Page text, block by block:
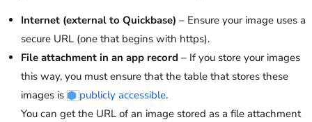
Internet (external to Quickbase) – Ensure your image uses a
secure URL (one that begins with https).
File attachment in an app record – If you store your images
this way, you must ensure that the table that stores these
images is
publicly accessible.
You can get the URL of an image stored as a file attachment